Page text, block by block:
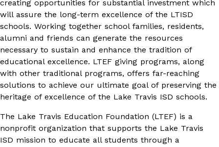
creating opportunities for substantial investment which
will assure the long-term excellence of the LTISD
schools. Working together school families, residents,
alumni and friends can generate the resources
necessary to sustain and enhance the tradition of
educational excellence. LTEF giving programs, along
with other traditional programs, offers far-reaching
solutions to achieve our ultimate goal of preserving the
heritage of excellence of the Lake Travis ISD schools.
The Lake Travis Education Foundation (LTEF) is a
nonprofit organization that supports the Lake Travis
ISD mission to educate all students through a